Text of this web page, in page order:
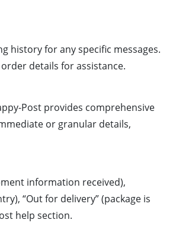
history for any specific messages.
details for assistance.
Post provides comprehensive
or granular details,
information received),
“Out for delivery” (package is
help section.